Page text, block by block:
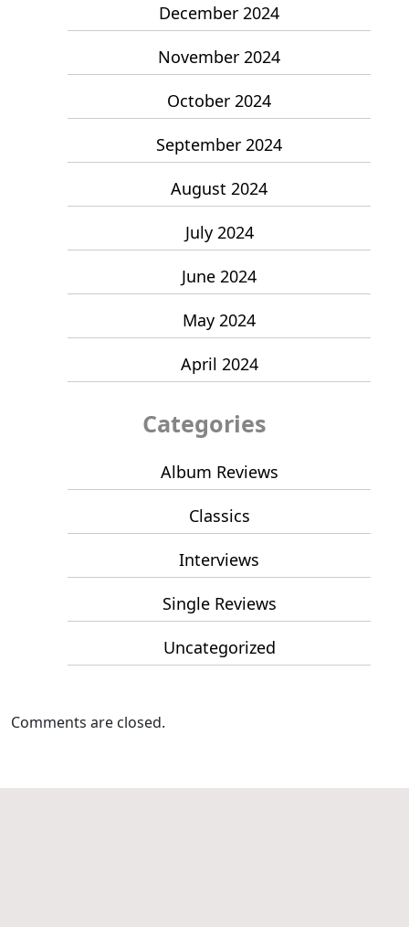
December 2024
November 2024
October 2024
September 2024
August 2024
July 2024
June 2024
May 2024
April 2024
Categories
Album Reviews
Classics
Interviews
Single Reviews
Uncategorized
Comments are closed.